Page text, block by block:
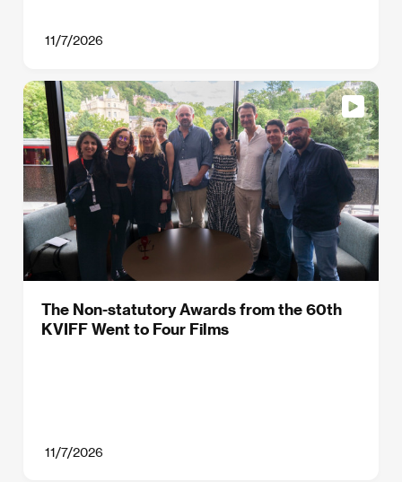
11/7/2026
The Non-statutory Awards from the 60th
KVIFF Went to Four Films
11/7/2026